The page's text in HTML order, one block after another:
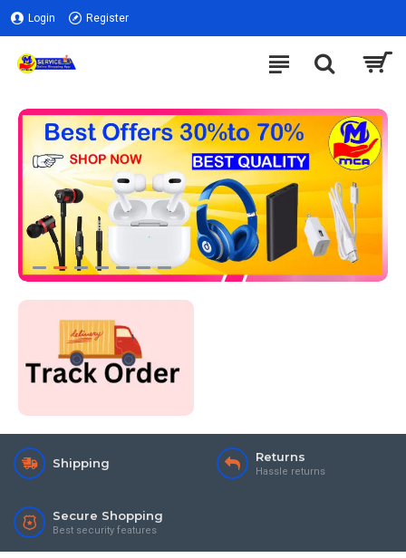
Login Register
Shipping Returns
Hassle returns
Secure Shopping
Best security features